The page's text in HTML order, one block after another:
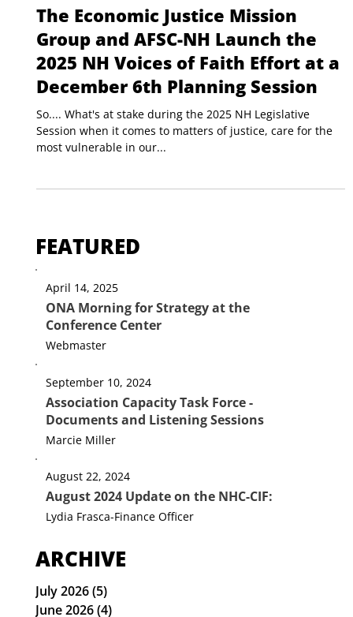
FEATURED
April 14, 2025
ONA Morning for Strategy at the
Webmaster
September 10, 2024
Association Capacity Task Force -
Marcie Miller
August 22, 2024
Lydia Frasca-Finance Officer
ARCHIVE
Economic Justice
The Economic Justice Mission
Group and AFSC-NH Launch the
2025 NH Voices of Faith Effort at a
December 6th Planning Session
So.... What's at stake during the 2025 NH Legislative